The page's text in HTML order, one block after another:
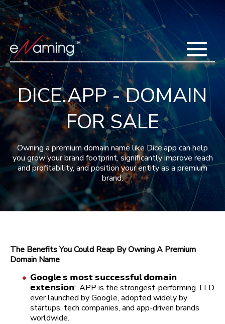
Home
Acquisitions
Domains
Featured Domains
Search Domain
Sell Domains
Buyer's Requests
Recent Sales
Contact
More
Blog
Press
Testimonials
FAQ
About Us
DICE.APP - DOMAIN
FOR SALE
Owning a premium domain name like Dice.app can help
you grow your brand footprint, significantly improve reach
and profitability, and position your entity as a premium
brand.
The Benefits You Could Reap By Owning A Premium
Domain Name
𝗚𝗼𝗼𝗴𝗹𝗲’𝘀 𝗺𝗼𝘀𝘁 𝘀𝘂𝗰𝗰𝗲𝘀𝘀𝗳𝘂𝗹 𝗱𝗼𝗺𝗮𝗶𝗻
𝗲𝘅𝘁𝗲𝗻𝘀𝗶𝗼𝗻: .APP is the strongest-performing TLD
ever launched by Google, adopted widely by
startups, tech companies, and app-driven brands
worldwide.